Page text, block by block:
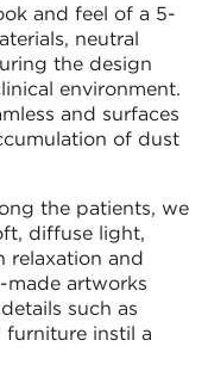
and feel of a 5-
neutral
the design
environment.
and surfaces
of dust
the patients, we
diffuse light,
relaxation and
made artworks
such as
instil a